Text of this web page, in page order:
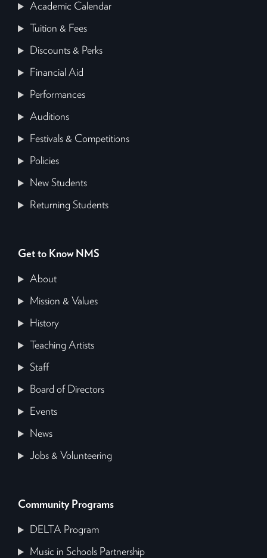
Academic Calendar
Tuition & Fees
Discounts & Perks
Financial Aid
Performances
Auditions
Festivals & Competitions
Policies
New Students
Returning Students
Get to Know NMS
About
Mission & Values
History
Teaching Artists
Staff
Board of Directors
Events
News
Jobs & Volunteering
Community Programs
DELTA Program
Music in Schools Partnership